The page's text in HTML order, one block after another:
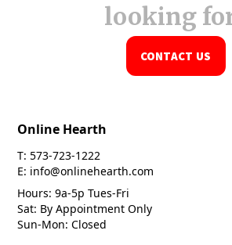
looking
CONTACT US
Online Hearth
T: 573-723-1222
E: info@onlinehearth.com
Hours: 9a-5p Tues-Fri
Sat: By Appointment Only
Sun-Mon: Closed